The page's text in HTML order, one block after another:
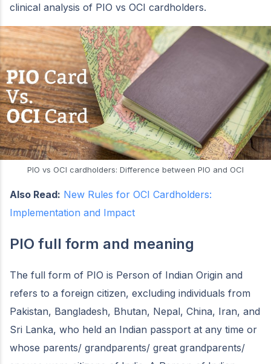
clinical analysis of PIO vs OCI cardholders.
PIO vs OCI cardholders: Difference between PIO and OCI
Also Read: New Rules for OCI Cardholders:
Implementation and Impact
PIO full form and meaning
The full form of PIO is Person of Indian Origin and
refers to a foreign citizen, excluding individuals from
Pakistan, Bangladesh, Bhutan, Nepal, China, Iran, and
Sri Lanka, who held an Indian passport at any time or
whose parents/ grandparents/ great grandparents/